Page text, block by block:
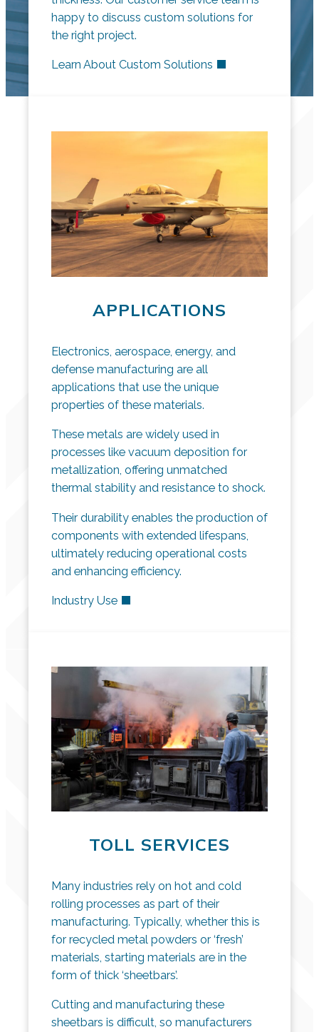
happy to discuss custom solutions for
the right project.
Learn About Custom Solutions
APPLICATIONS
Electronics, aerospace, energy, and
defense manufacturing are all
applications that use the unique
properties of these materials.
These metals are widely used in
processes like vacuum deposition for
metallization, offering unmatched
thermal stability and resistance to shock.
Their durability enables the production of
components with extended lifespans,
ultimately reducing operational costs
and enhancing efficiency.
Industry Use
TOLL SERVICES
Many industries rely on hot and cold
rolling processes as part of their
manufacturing. Typically, whether this is
for recycled metal powders or ‘fresh’
materials, starting materials are in the
form of thick ‘sheetbars’.
Cutting and manufacturing these
sheetbars is difficult, so manufacturers